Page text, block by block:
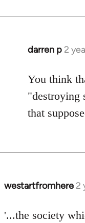
darren p 2
You think
"destroying
that
westartfromhere 2
'...the society